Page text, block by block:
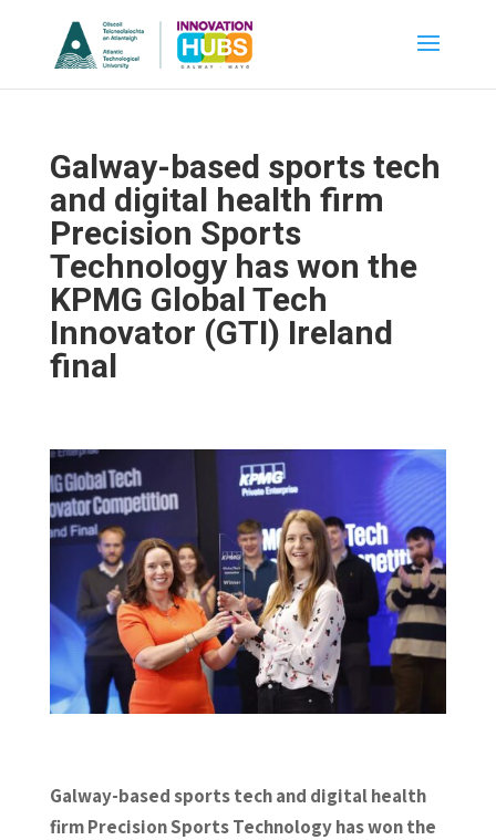
Galway-based sports tech
and digital health firm
Precision Sports
Technology has won the
KPMG Global Tech
Innovator (GTI) Ireland
final
Galway-based sports tech and digital health
firm Precision Sports Technology has won the